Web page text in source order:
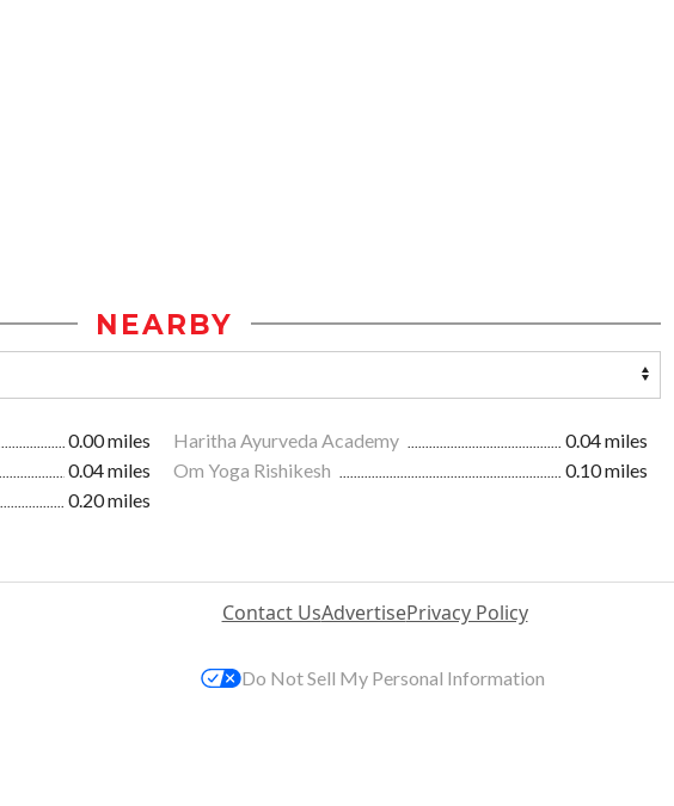
NEARBY
0.00 miles Haritha Ayurveda Academy
0.04 miles
0.04 miles Om Yoga Rishikesh
0.10 miles
0.20 miles
Contact UsAdvertisePrivacy Policy
Do Not Sell My Personal Information